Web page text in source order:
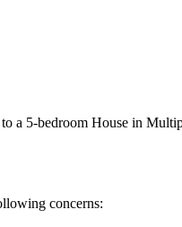
a 5-bedroom House in
concerns: